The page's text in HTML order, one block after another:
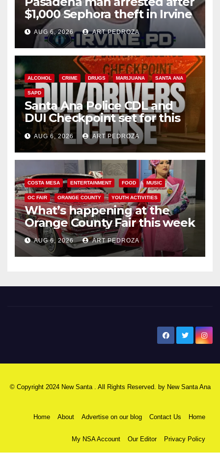
$1,000 Sephora theft in Irvine
AUG 6, 2026 ART PEDROZA
ALCOHOL CRIME DRUGS MARIJUANA SANTA ANA
SAPD
Santa Ana Police CDL and
DUI Checkpoint set for this
Friday night, August 7
AUG 6, 2026 ART PEDROZA
COSTA MESA ENTERTAINMENT FOOD MUSIC
OC FAIR ORANGE COUNTY YOUTH ACTIVITIES
What’s happening at the
Orange County Fair this week
AUG 6, 2026 ART PEDROZA
© Copyright 2024 New Santa . All Rights Reserved. by New Santa Ana
Home About Advertise on our blog Contact Us Home
My NSA Account Our Editor Privacy Policy